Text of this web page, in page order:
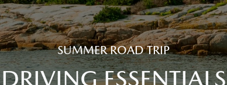
SUMMER ROAD TRIP
DRIVING ESSENTIALS